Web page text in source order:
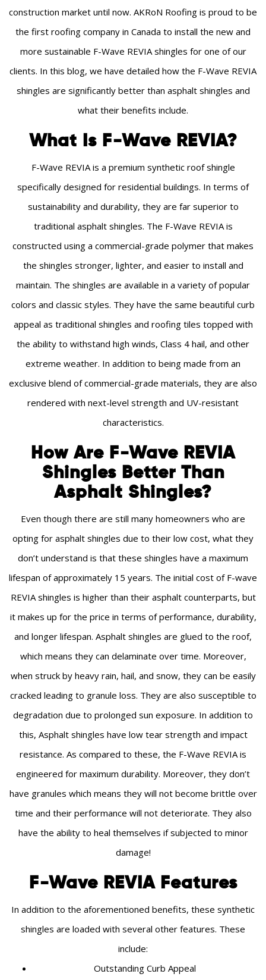
construction market until now. AKRoN Roofing is proud to be
the first roofing company in Canada to install the new and
more sustainable F-Wave REVIA shingles for one of our
clients. In this blog, we have detailed how the F-Wave REVIA
shingles are significantly better than asphalt shingles and
what their benefits include.
What Is F-Wave REVIA?
F-Wave REVIA is a premium synthetic roof shingle
specifically designed for residential buildings. In terms of
sustainability and durability, they are far superior to
traditional asphalt shingles. The F-Wave REVIA is
constructed using a commercial-grade polymer that makes
the shingles stronger, lighter, and easier to install and
maintain. The shingles are available in a variety of popular
colors and classic styles. They have the same beautiful curb
appeal as traditional shingles and roofing tiles topped with
the ability to withstand high winds, Class 4 hail, and other
extreme weather. In addition to being made from an
exclusive blend of commercial-grade materials, they are also
rendered with next-level strength and UV-resistant
characteristics.
How Are F-Wave REVIA
Shingles Better Than
Asphalt Shingles?
Even though there are still many homeowners who are
opting for asphalt shingles due to their low cost, what they
don’t understand is that these shingles have a maximum
lifespan of approximately 15 years. The initial cost of F-wave
REVIA shingles is higher than their asphalt counterparts, but
it makes up for the price in terms of performance, durability,
and longer lifespan. Asphalt shingles are glued to the roof,
which means they can delaminate over time. Moreover,
when struck by heavy rain, hail, and snow, they can be easily
cracked leading to granule loss. They are also susceptible to
degradation due to prolonged sun exposure. In addition to
this, Asphalt shingles have low tear strength and impact
resistance. As compared to these, the F-Wave REVIA is
engineered for maximum durability. Moreover, they don’t
have granules which means they will not become brittle over
time and their performance will not deteriorate. They also
have the ability to heal themselves if subjected to minor
damage!
F-Wave REVIA Features
In addition to the aforementioned benefits, these synthetic
shingles are loaded with several other features. These
include:
Outstanding Curb Appeal